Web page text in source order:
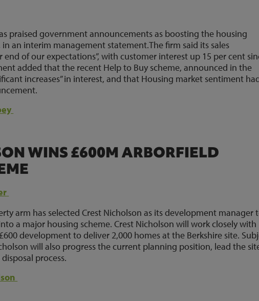
praised government announcements as boosting the housing
an interim management statement.The firm said its sales
of our expectations”, with customer interest up 15 per cent
added that the recent Help to Buy scheme, announced in the
increases” in interest, and that Housing market sentiment
WINS £600M ARBORFIELD
arm has selected Crest Nicholson as its development manager
a major housing scheme. Crest Nicholson will work closely with
development to deliver 2,000 homes at the Berkshire site.
will also progress the current planning position, lead the
process.